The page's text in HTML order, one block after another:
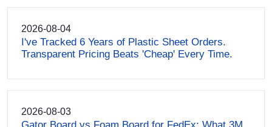
2026-08-04
I've Tracked 6 Years of Plastic Sheet Orders.
Transparent Pricing Beats 'Cheap' Every Time.
2026-08-03